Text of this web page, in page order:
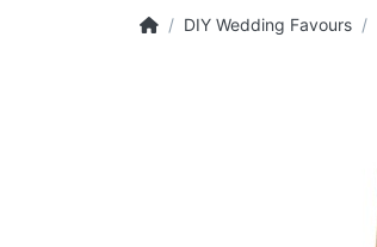
DIY Wedding Favours